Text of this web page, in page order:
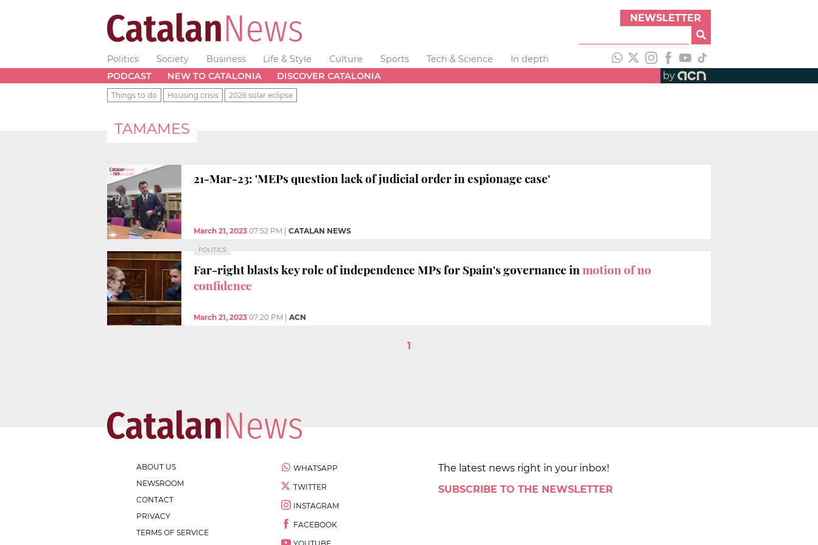
NEWSLETTER
Politics Society Business Life & Style Culture Sports Tech & Science
In depth
PODCAST
NEW TO CATALONIA DISCOVER CATALONIA by
Things to do Housing crisis 2026 solar eclipse
TAMAMES
21-Mar-23: 'MEPs question lack of judicial order in espionage case'
March 21, 2023 07:52 PM CATALAN NEWS
POLITICS
Far-right blasts key role of independence MPs for Spain's governance inmotion of no
confidence
March 21, 2023 07:20 PM ACN
1
ABOUT US
NEWSROOM
CONTACT
PRIVACY
TERMS OF SERVICE
WHATSAPP
TWITTER
INSTAGRAM
FACEBOOK
The latest news right in your inbox!
SUBSCRIBE TO THE NEWSLETTER